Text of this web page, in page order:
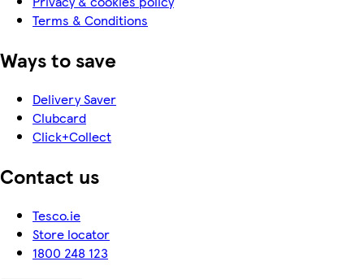
Terms & Conditions
Ways to save
Delivery Saver
Clubcard
Click+Collect
Contact us
Tesco.ie
Store locator
1800 248 123